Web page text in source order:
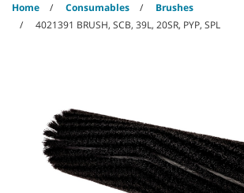
Home Consumables
Brushes
4021391 BRUSH, SCB, 39L, 20SR, PYP, SPL